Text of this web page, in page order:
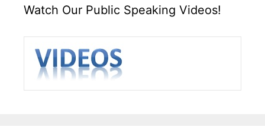
Watch Our Public Speaking Videos!